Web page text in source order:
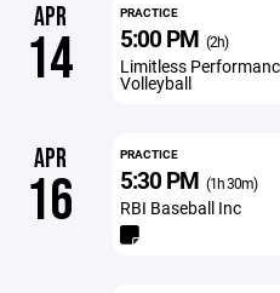
APR
14
PRACTICE
5:00 PM (2h)
Limitless
Volleyball
APR
16
PRACTICE
5:30 PM (1h 30m)
RBI Baseball Inc